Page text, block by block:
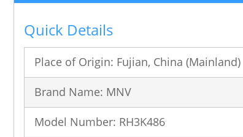
Quick Details
Place of Origin: Fujian, China (Mainland)
Brand Name: MNV
Model Number: RH3K486